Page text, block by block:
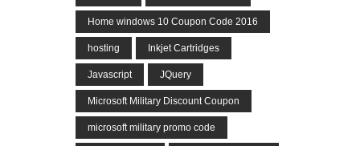
Home windows 10 Coupon Code 2016
hosting Inkjet Cartridges
Javascript JQuery
Microsoft Military Discount Coupon
microsoft military promo code